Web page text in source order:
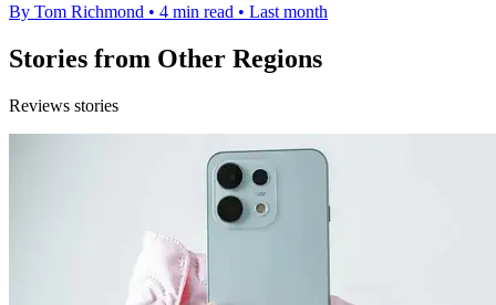
By Tom Richmond • 4 min read • Last month
Stories from Other Regions
Reviews stories